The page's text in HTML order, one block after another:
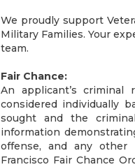
We proudly support
Military Families. Your
team.
Fair Chance:
An applicant’s
considered individually
sought and the
information
offense, and any other
Francisco Fair Chance